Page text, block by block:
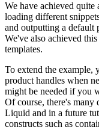
We have achieved
loading different
and outputting a default
We've also achieved
templates.
To extend the example,
product handles when
might be needed if you
Of course, there's many
Liquid and in a future
constructs such as